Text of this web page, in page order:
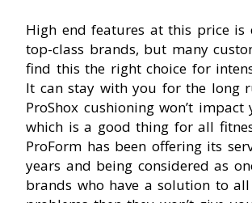
High end features at this price
top-class brands, but many
find this the right choice for
It can stay with you for the long
ProShox cushioning won’t
which is a good thing for all
ProForm has been offering its
years and being considered as
brands who have a solution to